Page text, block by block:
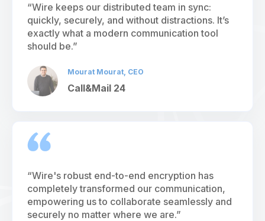
“Wire keeps our distributed team in sync:
quickly, securely, and without distractions. It’s
exactly what a modern communication tool
should be.”
Mourat Mourat, CEO
Call&Mail 24
“Wire's robust end-to-end encryption has
completely transformed our communication,
empowering us to collaborate seamlessly and
securely no matter where we are.”